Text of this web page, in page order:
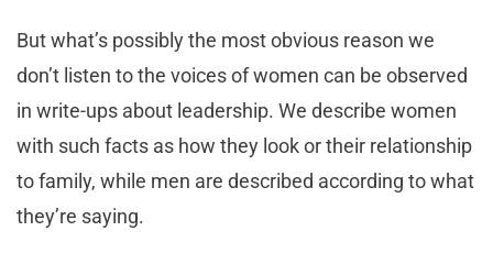
But what’s possibly the most obvious reason we
don’t listen to the voices of women can be observed
in write-ups about leadership. We describe women
with such facts as how they look or their relationship
to family, while men are described according to what
they’re saying.